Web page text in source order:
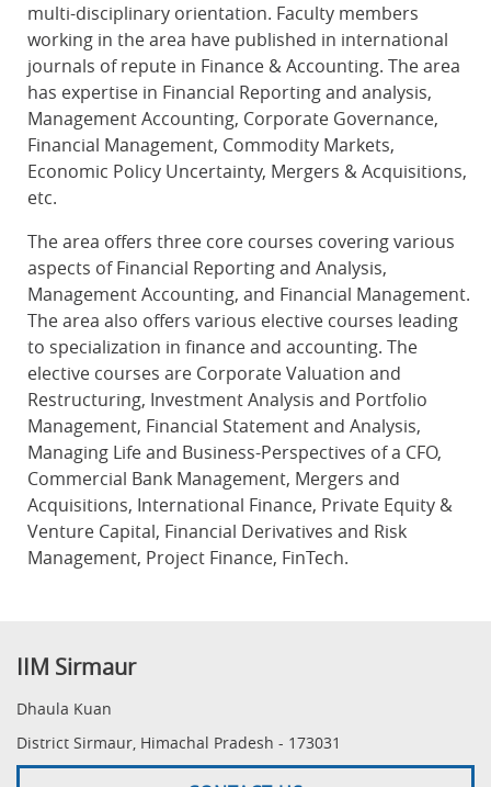
multi-disciplinary orientation. Faculty members
working in the area have published in international
journals of repute in Finance & Accounting. The area
has expertise in Financial Reporting and analysis,
Management Accounting, Corporate Governance,
Financial Management, Commodity Markets,
Economic Policy Uncertainty, Mergers & Acquisitions,
etc.
The area offers three core courses covering various
aspects of Financial Reporting and Analysis,
Management Accounting, and Financial Management.
The area also offers various elective courses leading
to specialization in finance and accounting. The
elective courses are Corporate Valuation and
Restructuring, Investment Analysis and Portfolio
Management, Financial Statement and Analysis,
Managing Life and Business-Perspectives of a CFO,
Commercial Bank Management, Mergers and
Acquisitions, International Finance, Private Equity &
Venture Capital, Financial Derivatives and Risk
Management, Project Finance, FinTech.
IIM Sirmaur
Dhaula Kuan
District Sirmaur, Himachal Pradesh - 173031